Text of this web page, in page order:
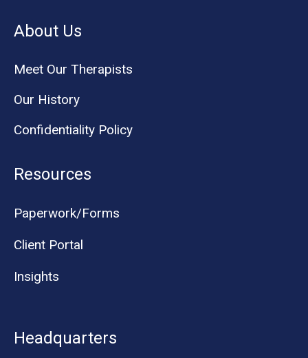
About Us
Meet Our Therapists
Our History
Confidentiality Policy
Resources
Paperwork/Forms
Client Portal
Insights
Headquarters